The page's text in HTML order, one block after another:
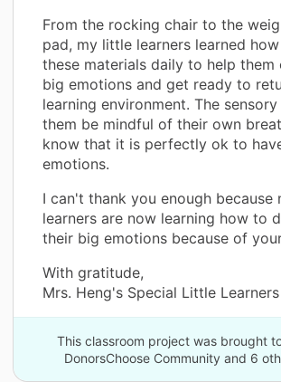
From the rocking chair to the
pad, my little learners learned
these materials daily to help them
big emotions and get ready to
learning environment. The
them be mindful of their own
know that it is perfectly ok to
emotions.
I can't thank you enough because
learners are now learning how to
their big emotions because of
With gratitude,
Mrs. Heng's Special Little Learners
This classroom project was brought
DonorsChoose Community and 6